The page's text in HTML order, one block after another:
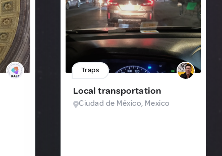
Traps
Local transportation
Ciudad de México, Mexico